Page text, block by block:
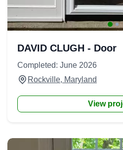
DAVID CLUGH - Door
Completed: June 2026
Rockville, Maryland
View